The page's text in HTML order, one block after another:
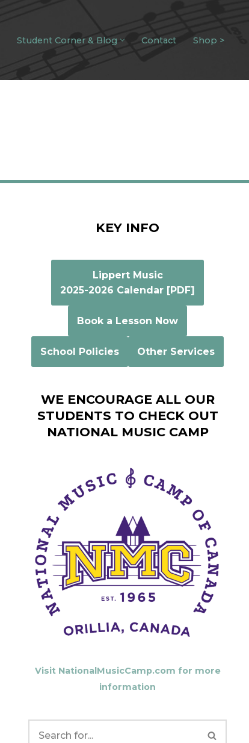
Student Corner & Blog Contact Shop >
KEY INFO
Lippert Music
2025-2026 Calendar [PDF]
Book a Lesson Now
School Policies Other Services
WE ENCOURAGE ALL OUR
STUDENTS TO CHECK OUT
NATIONAL MUSIC CAMP
Visit NationalMusicCamp.com for more
information